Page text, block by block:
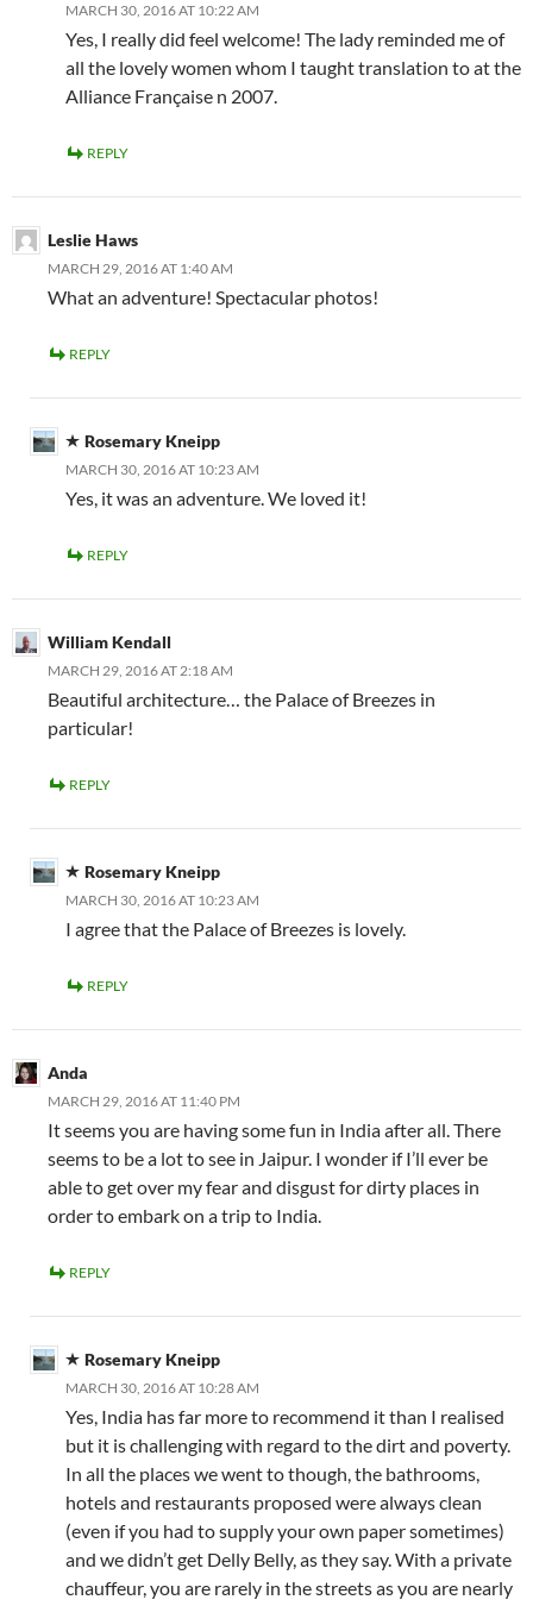
MARCH 30, 2016 AT 10:22 AM
Yes, I really did feel welcome! The lady reminded me of
all the lovely women whom I taught translation to at the
Alliance Française n 2007.
REPLY
Leslie Haws
MARCH 29, 2016 AT 1:40 AM
What an adventure! Spectacular photos!
REPLY
Rosemary Kneipp
MARCH 30, 2016 AT 10:23 AM
Yes, it was an adventure. We loved it!
REPLY
William Kendall
MARCH 29, 2016 AT 2:18 AM
Beautiful architecture… the Palace of Breezes in
particular!
REPLY
Rosemary Kneipp
MARCH 30, 2016 AT 10:23 AM
I agree that the Palace of Breezes is lovely.
REPLY
Anda
MARCH 29, 2016 AT 11:40 PM
It seems you are having some fun in India after all. There
seems to be a lot to see in Jaipur. I wonder if I’ll ever be
able to get over my fear and disgust for dirty places in
order to embark on a trip to India.
REPLY
Rosemary Kneipp
MARCH 30, 2016 AT 10:28 AM
Yes, India has far more to recommend it than I realised
but it is challenging with regard to the dirt and poverty.
In all the places we went to though, the bathrooms,
hotels and restaurants proposed were always clean
(even if you had to supply your own paper sometimes)
and we didn’t get Delly Belly, as they say. With a private
chauffeur, you are rarely in the streets as you are nearly